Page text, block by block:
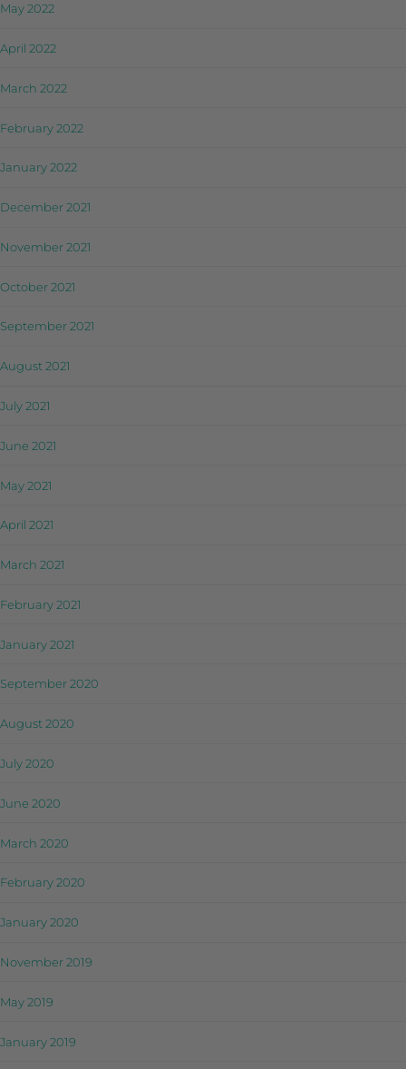
May 2022
April 2022
March 2022
February 2022
January 2022
December 2021
November 2021
October 2021
September 2021
August 2021
July 2021
June 2021
May 2021
April 2021
March 2021
February 2021
January 2021
September 2020
August 2020
July 2020
June 2020
March 2020
February 2020
January 2020
November 2019
May 2019
January 2019